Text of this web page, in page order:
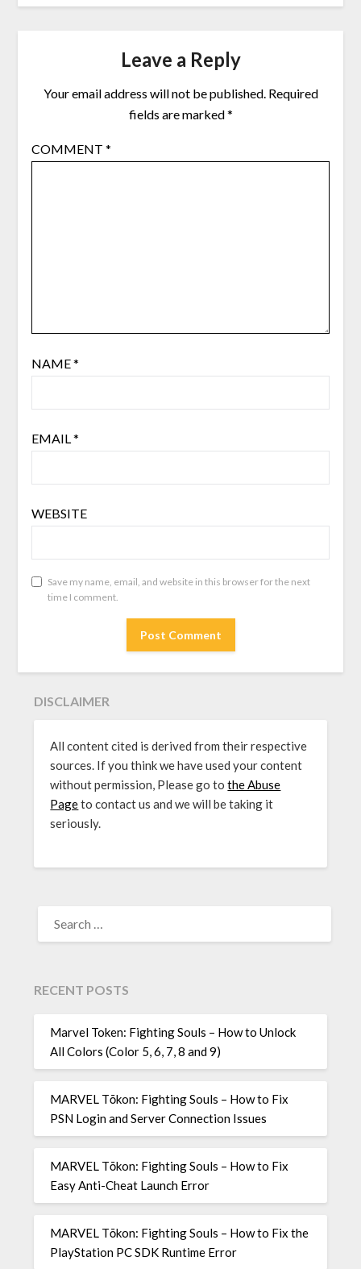
Leave a Reply
Your email address will not be published. Required
fields are marked*
COMMENT *
NAME*
EMAIL*
WEBSITE
Save my name, email, and website in this browser for the next
time I comment.
DISCLAIMER
All content cited is derived from their respective
sources. If you think we have used your content
without permission, Please go tothe Abuse
Pageto contact us and we will be taking it
seriously.
FOR:
RECENT POSTS
Marvel Token: Fighting Souls – How to Unlock
All Colors (Color 5, 6, 7, 8 and 9)
MARVEL Tōkon: Fighting Souls – How to Fix
PSN Login and Server Connection Issues
MARVEL Tōkon: Fighting Souls – How to Fix
Easy Anti-Cheat Launch Error
MARVEL Tōkon: Fighting Souls – How to Fix the
PlayStation PC SDK Runtime Error